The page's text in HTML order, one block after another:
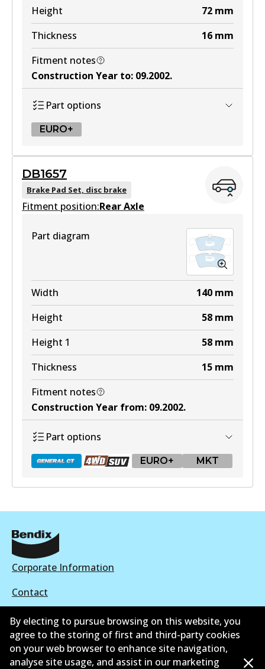
Height
72 mm
Thickness
16 mm
Fitment notes
Construction Year to: 09.2002.
Part options
EURO+
DB1458 EURO+
Active
DB1657
Brake Pad Set, disc brake
Fitment position:Rear Axle
Part diagram
Width 140 mm
Height
58 mm
Height 1
58 mm
Thickness
15 mm
Fitment notes
Construction Year from: 09.2002.
Part options
EURO+ MKT
DB1657 GCT
Active
DB1657 4WD
Active
View part
Corporate Information
Contact
©2026 All Rights Reserved. Bendix Australia — Proud
By electing to pursue browsing on this website, you
agree to the storing of first and third-party cookies
on your web browser to enhance site navigation,
analyse site usage, and assist in our marketing